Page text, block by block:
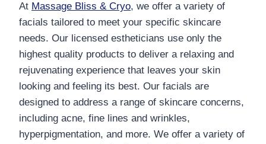
At Massage Bliss & Cryo, we offer a variety of
facials tailored to meet your specific skincare
needs. Our licensed estheticians use only the
highest quality products to deliver a relaxing and
rejuvenating experience that leaves your skin
looking and feeling its best. Our facials are
designed to address a range of skincare concerns,
including acne, fine lines and wrinkles,
hyperpigmentation, and more. We offer a variety of